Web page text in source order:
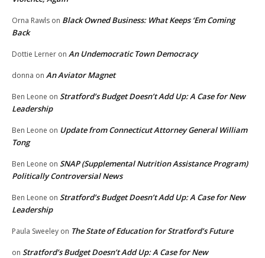
Orna Rawls on Black Owned Business: What Keeps ‘Em Coming
Back
Dottie Lerner on An Undemocratic Town Democracy
donna on An Aviator Magnet
Ben Leone on Stratford’s Budget Doesn’t Add Up: A Case for New
Leadership
Ben Leone on Update from Connecticut Attorney General William
Tong
Ben Leone on SNAP (Supplemental Nutrition Assistance Program)
Politically Controversial News
Ben Leone on Stratford’s Budget Doesn’t Add Up: A Case for New
Leadership
Paula Sweeley on The State of Education for Stratford’s Future
on Stratford’s Budget Doesn’t Add Up: A Case for New